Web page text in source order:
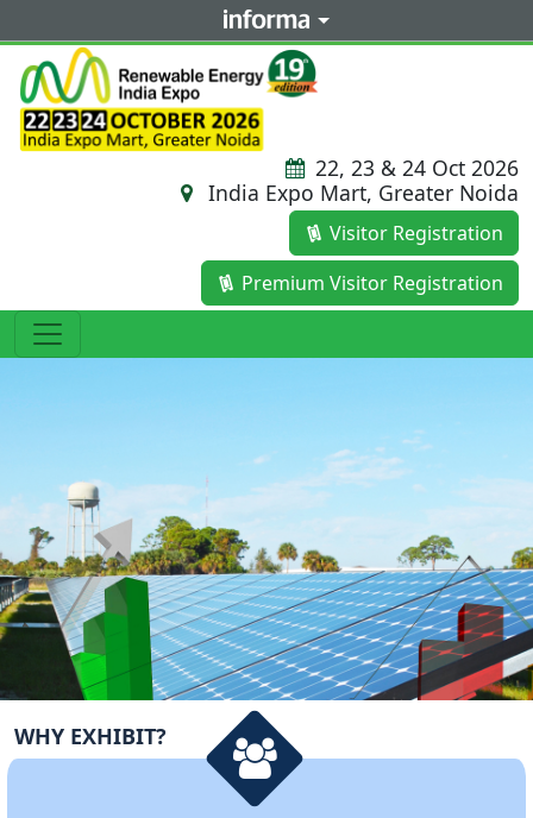
22, 23 & 24 Oct 2026
India Expo Mart, Greater Noida
Visitor Registration
Premium Visitor Registration
WHY EXHIBIT?